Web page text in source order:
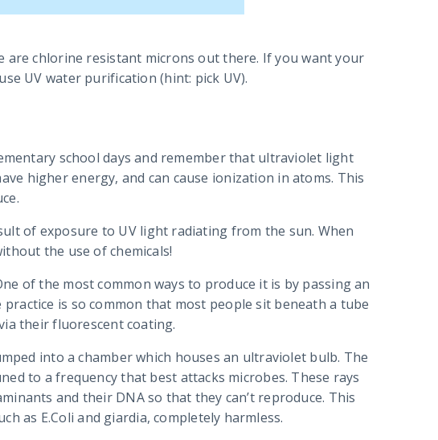
are chlorine resistant microns out there. If you want your
UV water purification (hint: pick UV).
school days and remember that ultraviolet light
higher energy, and can cause ionization in atoms. This
of exposure to UV light radiating from the sun. When
the use of chemicals!
of the most common ways to produce it is by passing an
is so common that most people sit beneath a tube
their fluorescent coating.
into a chamber which houses an ultraviolet bulb. The
to a frequency that best attacks microbes. These rays
and their DNA so that they can’t reproduce. This
as E.Coli and giardia, completely harmless.